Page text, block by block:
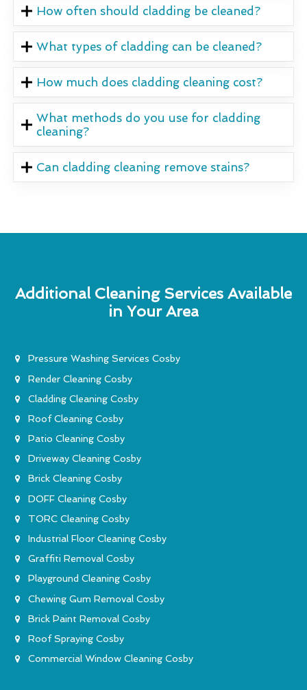
How often should cladding be cleaned?
What types of cladding can be cleaned?
How much does cladding cleaning cost?
What methods do you use for cladding
cleaning?
Can cladding cleaning remove stains?
Additional Cleaning Services Available
in Your Area
Pressure Washing Services Cosby
Render Cleaning Cosby
Cladding Cleaning Cosby
Roof Cleaning Cosby
Patio Cleaning Cosby
Driveway Cleaning Cosby
Brick Cleaning Cosby
DOFF Cleaning Cosby
TORC Cleaning Cosby
Industrial Floor Cleaning Cosby
Graffiti Removal Cosby
Playground Cleaning Cosby
Chewing Gum Removal Cosby
Brick Paint Removal Cosby
Roof Spraying Cosby
Commercial Window Cleaning Cosby